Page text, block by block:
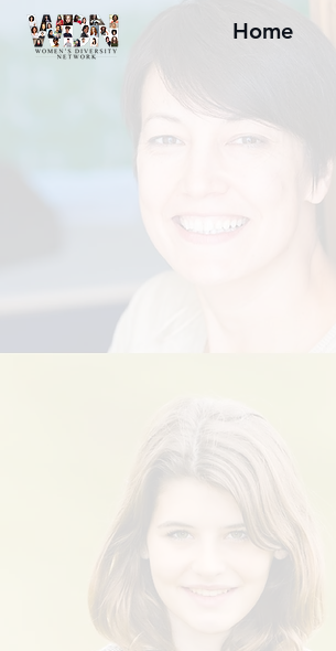
Home